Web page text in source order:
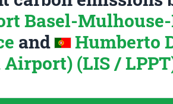
Basel-
and
Humberto
(LIS /